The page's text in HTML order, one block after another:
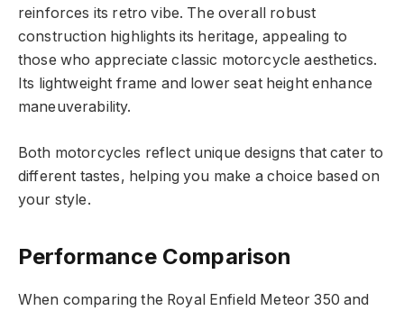
reinforces its retro vibe. The overall robust
construction highlights its heritage, appealing to
those who appreciate classic motorcycle aesthetics.
Its lightweight frame and lower seat height enhance
maneuverability.
Both motorcycles reflect unique designs that cater to
different tastes, helping you make a choice based on
your style.
Performance Comparison
When comparing the Royal Enfield Meteor 350 and